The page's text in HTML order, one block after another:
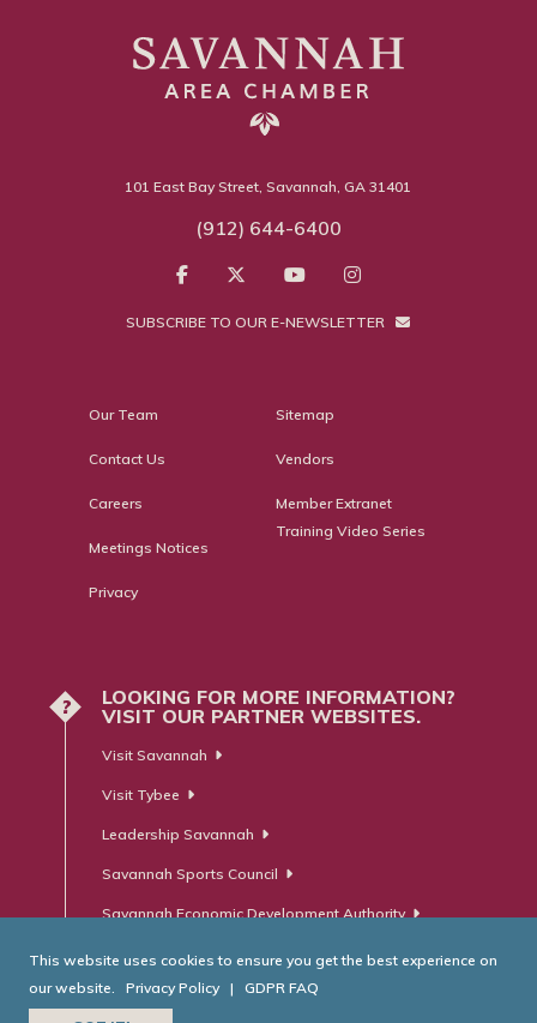
101 East Bay Street, Savannah, GA 31401
(912) 644-6400
SUBSCRIBE TO OUR E-NEWSLETTER
Our Team
Contact Us
Careers
Meetings Notices
Privacy
Sitemap
Vendors
Member Extranet
Training Video Series
?
LOOKING FOR MORE INFORMATION?
VISIT OUR PARTNER WEBSITES.
Visit Savannah
Visit Tybee
Leadership Savannah
Savannah Sports Council
Savannah Economic Development Authority
This website uses cookies to ensure you get the best experience on
our website.
Privacy Policy | GDPR FAQ